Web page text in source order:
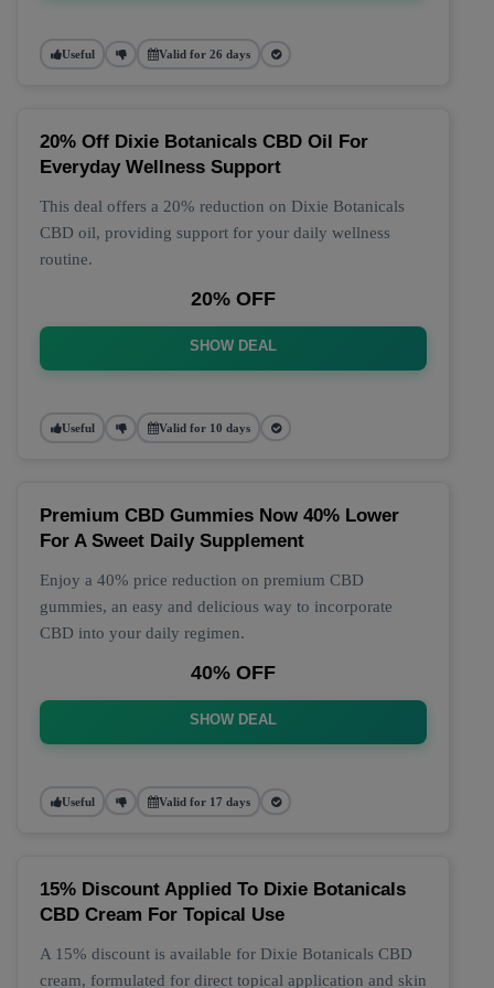
Useful Valid for 26 days
20% Off Dixie Botanicals CBD Oil For
Everyday Wellness Support
This deal offers a 20% reduction on Dixie Botanicals
CBD oil, providing support for your daily wellness
routine.
20% OFF
SHOW DEAL
Useful Valid for 10 days
Premium CBD Gummies Now 40% Lower
For A Sweet Daily Supplement
Enjoy a 40% price reduction on premium CBD
gummies, an easy and delicious way to incorporate
CBD into your daily regimen.
40% OFF
SHOW DEAL
Useful Valid for 17 days
15% Discount Applied To Dixie Botanicals
CBD Cream For Topical Use
A 15% discount is available for Dixie Botanicals CBD
cream, formulated for direct topical application and skin